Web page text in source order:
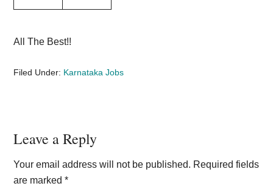
All The Best!!
Filed Under: Karnataka Jobs
Reader
Interactions
Leave a Reply
Your email address will not be published. Required fields
are marked*